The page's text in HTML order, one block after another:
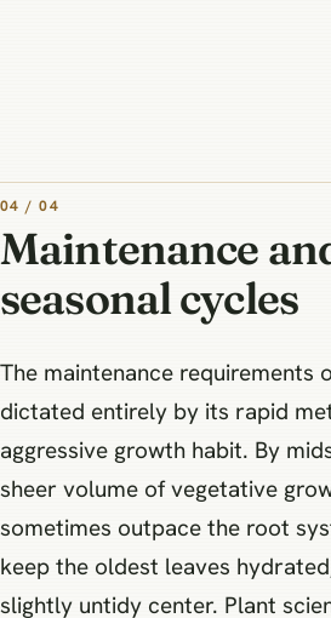
04 / 04
Maintenance
seasonal cycles
The maintenance requirements
dictated entirely by its rapid
aggressive growth habit. By
sheer volume of vegetative
sometimes outpace the root
keep the oldest leaves
slightly untidy center. Plant